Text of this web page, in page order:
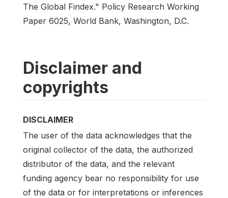
The Global Findex." Policy Research Working
Paper 6025, World Bank, Washington, D.C.
Disclaimer and
copyrights
DISCLAIMER
The user of the data acknowledges that the
original collector of the data, the authorized
distributor of the data, and the relevant
funding agency bear no responsibility for use
of the data or for interpretations or inferences